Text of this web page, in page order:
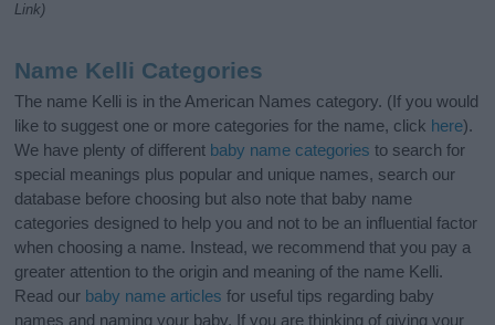
Link)
Name Kelli Categories
The name Kelli is in the American Names category. (If you would
like to suggest one or more categories for the name, click here).
We have plenty of different baby name categories to search for
special meanings plus popular and unique names, search our
database before choosing but also note that baby name
categories designed to help you and not to be an influential factor
when choosing a name. Instead, we recommend that you pay a
greater attention to the origin and meaning of the name Kelli.
Read our baby name articles for useful tips regarding baby
names and naming your baby. If you are thinking of giving your